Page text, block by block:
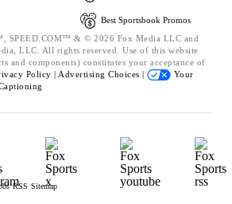
Best Sportsbook Promos
SPEED.COM™ & © 2026 Fox Media LLC and
LLC. All rights reserved. Use of this website
and components) constitutes your acceptance of
Policy | Advertising Choices |
Your
RSS Sitemap